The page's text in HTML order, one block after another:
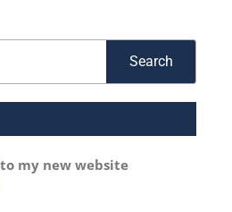
Search
my new website